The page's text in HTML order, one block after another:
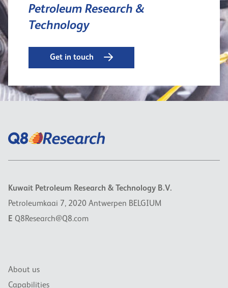
Petroleum Research &
Technology
Get in touch
Kuwait Petroleum Research & Technology B.V.
Petroleumkaai 7, 2020 Antwerpen BELGIUM
E Q8Research@Q8.com
About us
Capabilities